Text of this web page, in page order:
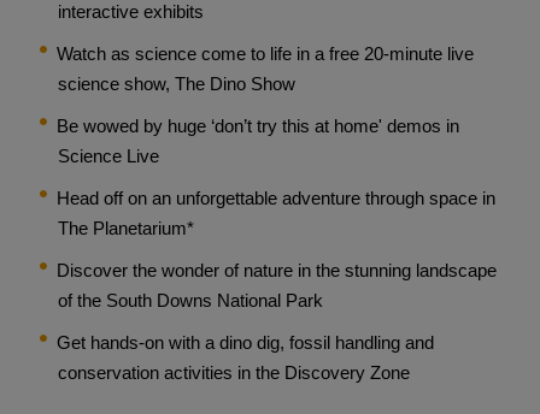
interactive exhibits
Watch as science come to life in a free 20-minute live
science show, The Dino Show
Be wowed by huge ‘don’t try this at home' demos in
Science Live
Head off on an unforgettable adventure through space in
The Planetarium*
Discover the wonder of nature in the stunning landscape
of the South Downs National Park
Get hands-on with a dino dig, fossil handling and
conservation activities in the Discovery Zone